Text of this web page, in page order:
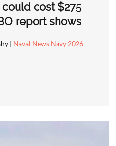
cost $275
report shows
| Naval News Navy 2026